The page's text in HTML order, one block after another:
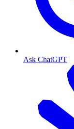
Ask ChatGPT